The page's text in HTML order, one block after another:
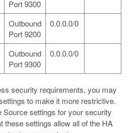
Port 9300
Outbound
Port 9200
0.0.0.0/0
Outbound
Port 9300
0.0.0.0/0
security requirements, you may
to make it more restrictive.
Source settings for your security
these settings allow all of the HA